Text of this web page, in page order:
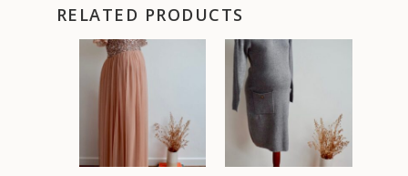
RELATED PRODUCTS